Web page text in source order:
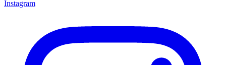
Instagram